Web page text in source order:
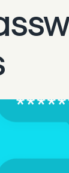
Guard